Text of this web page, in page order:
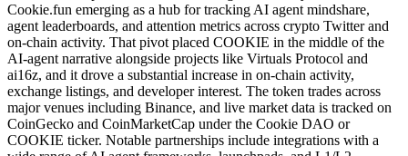
Cookie.fun emerging as a hub for tracking AI agent mindshare,
agent leaderboards, and attention metrics across crypto Twitter and
on-chain activity. That pivot placed COOKIE in the middle of the
AI-agent narrative alongside projects like Virtuals Protocol and
ai16z, and it drove a substantial increase in on-chain activity,
exchange listings, and developer interest. The token trades across
major venues including Binance, and live market data is tracked on
CoinGecko and CoinMarketCap under the Cookie DAO or
COOKIE ticker. Notable partnerships include integrations with a